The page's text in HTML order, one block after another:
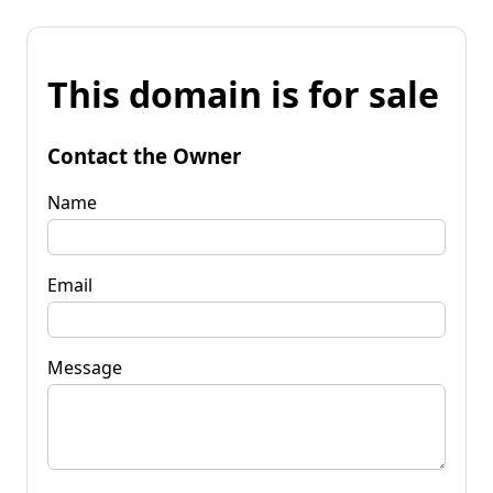
This domain is for sale
Contact the Owner
Name
Email
Message